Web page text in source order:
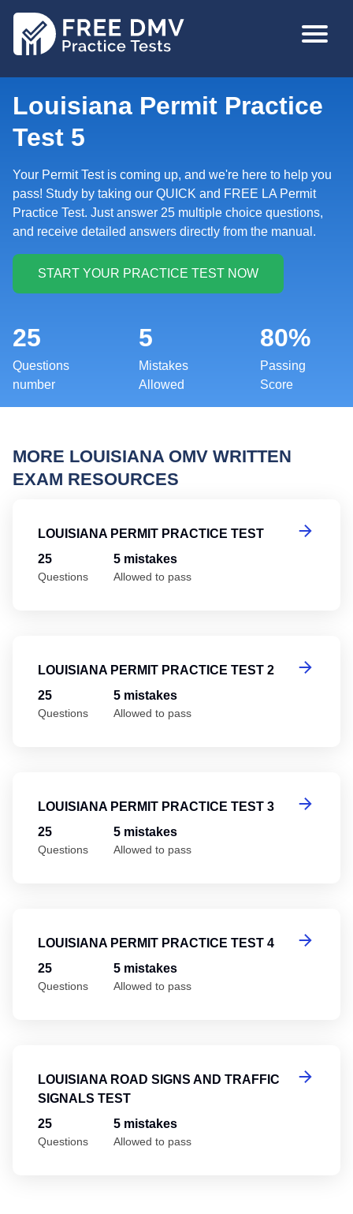
MAIN
Louisiana Permit Practice
Test 5
Your Permit Test is coming up, and we're here to help you
pass! Study by taking our QUICK and FREE LA Permit
Practice Test. Just answer 25 multiple choice questions,
and receive detailed answers directly from the manual.
25
Questions
number
5
Mistakes
Allowed
80%
Passing
Score
MORE LOUISIANA OMV WRITTEN
EXAM RESOURCES
LOUISIANA PERMIT PRACTICE TEST
25
Questions
5 mistakes
Allowed to pass
LOUISIANA PERMIT PRACTICE TEST 2
25
Questions
5 mistakes
Allowed to pass
LOUISIANA PERMIT PRACTICE TEST 3
25
Questions
5 mistakes
Allowed to pass
LOUISIANA PERMIT PRACTICE TEST 4
25
Questions
5 mistakes
Allowed to pass
LOUISIANA ROAD SIGNS AND TRAFFIC
SIGNALS TEST
25
Questions
5 mistakes
Allowed to pass